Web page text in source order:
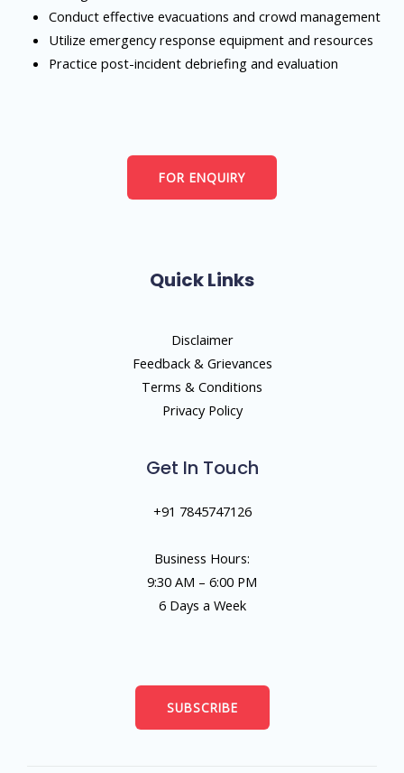
Conduct effective evacuations and crowd management
Utilize emergency response equipment and resources
Practice post-incident debriefing and evaluation
FOR ENQUIRY
Quick Links
Disclaimer
Feedback & Grievances
Terms & Conditions
Privacy Policy
Get In Touch
+91 7845747126
Business Hours:
9:30 AM – 6:00 PM
6 Days a Week
SUBSCRIBE